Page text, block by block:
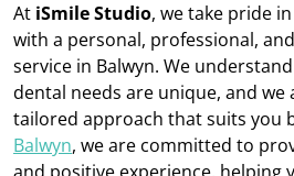
At iSmile Studio, we take pride
with a personal, professional,
service in Balwyn. We
dental needs are unique, and we
tailored approach that suits you
Balwyn, we are committed to